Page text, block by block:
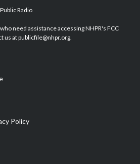
u
u
b
b
o
e
d
Radio
need assistance accessing NHPR's FCC
us at publicfile@nhpr.org.
Policy